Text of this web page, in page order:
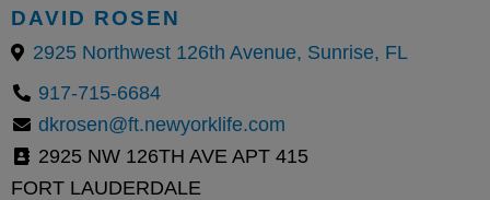
DAVID ROSEN
2925 Northwest 126th Avenue, Sunrise, FL
917-715-6684
dkrosen@ft.newyorklife.com
2925 NW 126TH AVE APT 415
FORT LAUDERDALE